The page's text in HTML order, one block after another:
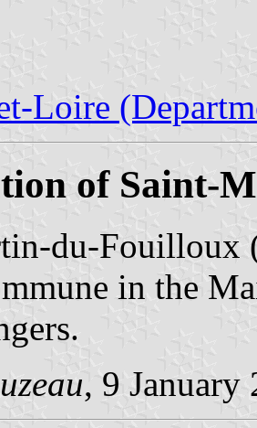
Loire
of Saint-
du-Fouilloux
in the
, 9 January